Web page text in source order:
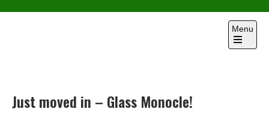
Menu
Open
Just moved in – Glass Monocle!